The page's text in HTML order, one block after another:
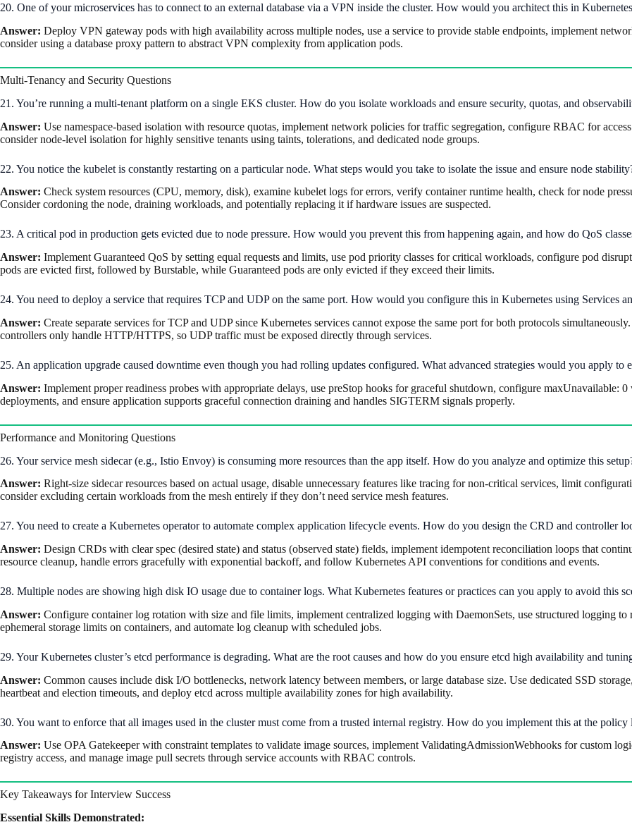
20. One of your microservices has to connect to an external database via a VPN inside the cluster. How would you architect this in
Answer: Deploy VPN gateway pods with high availability across multiple nodes, use a service to provide stable endpoints, implement
consider using a database proxy pattern to abstract VPN complexity from application pods.
Multi-Tenancy and Security Questions
21. You’re running a multi-tenant platform on a single EKS cluster. How do you isolate workloads and ensure security, quotas, and
Answer: Use namespace-based isolation with resource quotas, implement network policies for traffic segregation, configure RBAC for
consider node-level isolation for highly sensitive tenants using taints, tolerations, and dedicated node groups.
22. You notice the kubelet is constantly restarting on a particular node. What steps would you take to isolate the issue and ensure node
Answer: Check system resources (CPU, memory, disk), examine kubelet logs for errors, verify container runtime health, check for node
Consider cordoning the node, draining workloads, and potentially replacing it if hardware issues are suspected.
23. A critical pod in production gets evicted due to node pressure. How would you prevent this from happening again, and how do QoS
Answer: Implement Guaranteed QoS by setting equal requests and limits, use pod priority classes for critical workloads, configure pod
pods are evicted first, followed by Burstable, while Guaranteed pods are only evicted if they exceed their limits.
24. You need to deploy a service that requires TCP and UDP on the same port. How would you configure this in Kubernetes using Services
Answer: Create separate services for TCP and UDP since Kubernetes services cannot expose the same port for both protocols
controllers only handle HTTP/HTTPS, so UDP traffic must be exposed directly through services.
25. An application upgrade caused downtime even though you had rolling updates configured. What advanced strategies would you apply to
Answer: Implement proper readiness probes with appropriate delays, use preStop hooks for graceful shutdown, configure maxUnavailable:
deployments, and ensure application supports graceful connection draining and handles SIGTERM signals properly.
Performance and Monitoring Questions
26. Your service mesh sidecar (e.g., Istio Envoy) is consuming more resources than the app itself. How do you analyze and optimize this
Answer: Right-size sidecar resources based on actual usage, disable unnecessary features like tracing for non-critical services, limit
consider excluding certain workloads from the mesh entirely if they don’t need service mesh features.
27. You need to create a Kubernetes operator to automate complex application lifecycle events. How do you design the CRD and controller
Answer: Design CRDs with clear spec (desired state) and status (observed state) fields, implement idempotent reconciliation loops that
resource cleanup, handle errors gracefully with exponential backoff, and follow Kubernetes API conventions for conditions and events.
28. Multiple nodes are showing high disk IO usage due to container logs. What Kubernetes features or practices can you apply to avoid this
Answer: Configure container log rotation with size and file limits, implement centralized logging with DaemonSets, use structured logging
ephemeral storage limits on containers, and automate log cleanup with scheduled jobs.
29. Your Kubernetes cluster’s etcd performance is degrading. What are the root causes and how do you ensure etcd high availability and
Answer: Common causes include disk I/O bottlenecks, network latency between members, or large database size. Use dedicated SSD
heartbeat and election timeouts, and deploy etcd across multiple availability zones for high availability.
30. You want to enforce that all images used in the cluster must come from a trusted internal registry. How do you implement this at the policy
Answer: Use OPA Gatekeeper with constraint templates to validate image sources, implement ValidatingAdmissionWebhooks for custom
registry access, and manage image pull secrets through service accounts with RBAC controls.
Key Takeaways for Interview Success
Essential Skills Demonstrated: